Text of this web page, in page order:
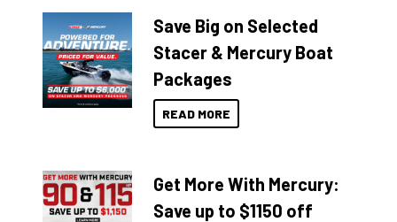
Save Big on Selected
Stacer & Mercury Boat
Packages
READ MORE
Get More With Mercury:
Save up to $1150 off